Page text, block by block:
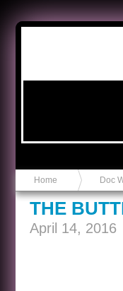
Home Doc
THE
April 14, 2016